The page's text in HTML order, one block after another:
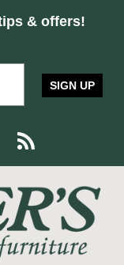
& offers!
SIGN UP